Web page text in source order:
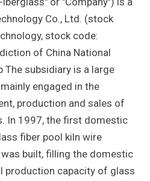
Co., Ltd. (stock
stock code:
of China National
The subsidiary is a large
engaged in the
production and sales of
In 1997, the first domestic
fiber pool kiln wire
built, filling the domestic
production capacity of glass